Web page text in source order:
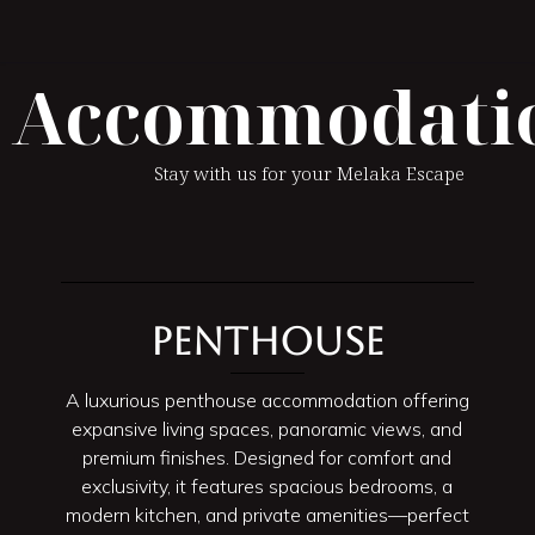
Stay with us for your Melaka Escape
Penthouse
A luxurious penthouse accommodation offering
expansive living spaces, panoramic views, and
premium finishes. Designed for comfort and
exclusivity, it features spacious bedrooms, a
modern kitchen, and private amenities—perfect